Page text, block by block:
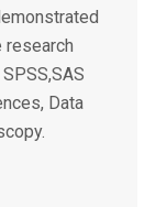
research
Data